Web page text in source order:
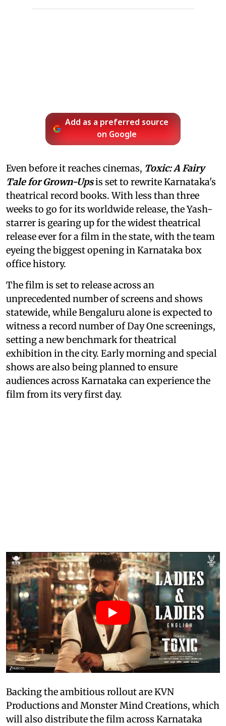
Add as a preferred source
on Google
Even before it reaches cinemas, Toxic: A Fairy
Tale for Grown-Upsis set to rewrite Karnataka's
theatrical record books. With less than three
weeks to go for its worldwide release, the Yash-
starrer is gearing up for the widest theatrical
release ever for a film in the state, with the team
eyeing the biggest opening in Karnataka box
office history.
The film is set to release across an
unprecedented number of screens and shows
statewide, while Bengaluru alone is expected to
witness a record number of Day One screenings,
setting a new benchmark for theatrical
exhibition in the city. Early morning and special
shows are also being planned to ensure
audiences across Karnataka can experience the
film from its very first day.
Backing the ambitious rollout are KVN
Productions and Monster Mind Creations, which
will also distribute the film across Karnataka